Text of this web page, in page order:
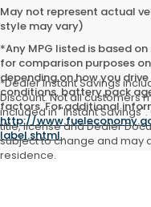
May not represent actual
style may vary)
*Any MPG listed is based
for comparison purposes
depending on how you
conditions, battery pack
factors. For additional
http://
label.shtml.
*Dealer Instant Savings
Discount. Not all customers
included in "Instant
title, license and Dealer
subject to change and may
residence.